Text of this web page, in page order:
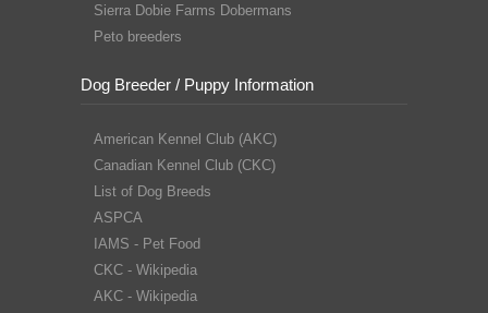
Sierra Dobie Farms Dobermans
Peto breeders
Dog Breeder / Puppy Information
American Kennel Club (AKC)
Canadian Kennel Club (CKC)
List of Dog Breeds
ASPCA
IAMS - Pet Food
CKC - Wikipedia
AKC - Wikipedia